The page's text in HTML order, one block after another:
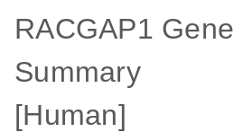
RACGAP1 Gene
Summary
[Human]